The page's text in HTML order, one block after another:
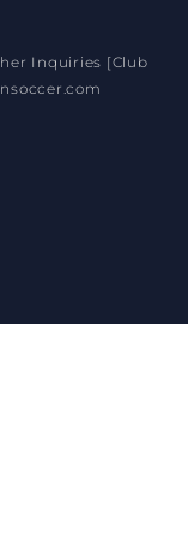
Inquiries [Club